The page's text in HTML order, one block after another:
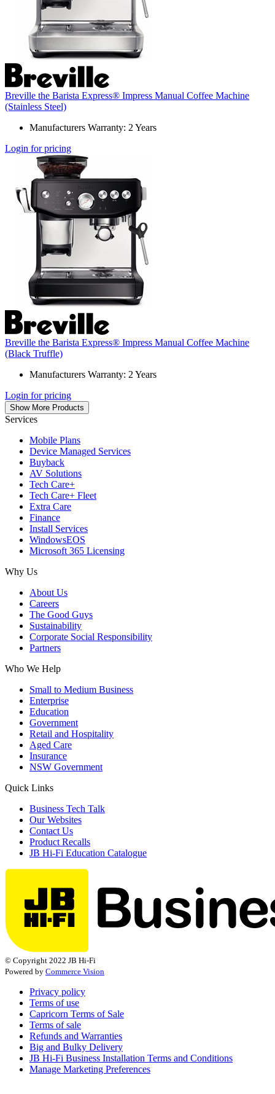
Breville the Barista Express® Impress Manual Coffee Machine
(Stainless Steel)
Manufacturers Warranty: 2 Years
Login for pricing
Breville the Barista Express® Impress Manual Coffee Machine
(Black Truffle)
Manufacturers Warranty: 2 Years
Login for pricing
Show More Products
Services
Mobile Plans
Device Managed Services
Buyback
AV Solutions
Tech Care+
Tech Care+ Fleet
Extra Care
Finance
Install Services
WindowsEOS
Microsoft 365 Licensing
Why Us
About Us
Careers
The Good Guys
Sustainability
Corporate Social Responsibility
Partners
Who We Help
Small to Medium Business
Enterprise
Education
Government
Retail and Hospitality
Aged Care
Insurance
NSW Government
Quick Links
Business Tech Talk
Our Websites
Contact Us
Product Recalls
JB Hi-Fi Education Catalogue
© Copyright 2022 JB Hi-Fi
Powered by Commerce Vision
Privacy policy
Terms of use
Capricorn Terms of Sale
Terms of sale
Refunds and Warranties
Big and Bulky Delivery
JB Hi-Fi Business Installation Terms and Conditions
Manage Marketing Preferences